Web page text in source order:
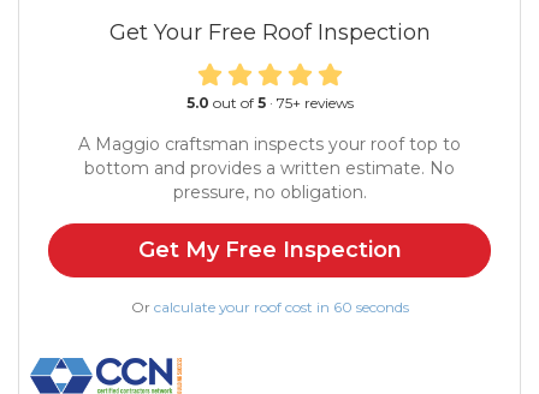
Get Your Free Roof Inspection
5.0 out of 5· 75+ reviews
A Maggio craftsman inspects your roof top to
bottom and provides a written estimate. No
pressure, no obligation.
Get My Free Inspection
Or calculate your roof cost in 60 seconds